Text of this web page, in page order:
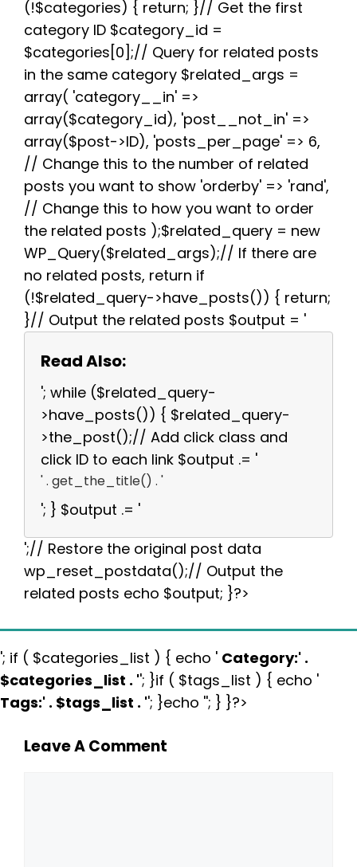
o
k
r e
s
t
p
p
a
(!$categories) { return; }// Get the first
category ID $category_id =
$categories[0];// Query for related posts
in the same category $related_args =
array( 'category__in' =>
array($category_id), 'post__not_in' =>
array($post->ID), 'posts_per_page' => 6,
// Change this to the number of related
posts you want to show 'orderby' => 'rand',
// Change this to how you want to order
the related posts );$related_query = new
WP_Query($related_args);// If there are
no related posts, return if
(!$related_query->have_posts()) { return;
}// Output the related posts $output = '
Read Also:
'; while ($related_query-
>have_posts()) { $related_query-
>the_post();// Add click class and
click ID to each link $output .= '
' . get_the_title() . '
'; } $output .= '
';// Restore the original post data
wp_reset_postdata();// Output the
related posts echo $output; }?>
'; if ( $categories_list ) { echo ' Category:' .
$categories_list . ''; }if ( $tags_list ) { echo '
Tags:' . $tags_list . ''; }echo ''; } }?>
Leave A Comment